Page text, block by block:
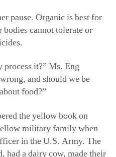
pause. Organic is best for
bodies cannot tolerate or
process it?” Ms. Eng
and should we be
food?”
the yellow book on
military family when
in the U.S. Army. The
had a dairy cow, made their